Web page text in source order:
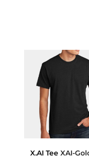
X.AI Tee XAI-